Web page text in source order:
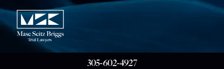
305-602-4927